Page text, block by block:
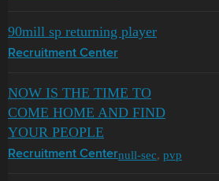
90mill sp returning player
Recruitment Center
NOW IS THE TIME TO
COME HOME AND FIND
YOUR PEOPLE
Recruitment Centernull-sec, pvp